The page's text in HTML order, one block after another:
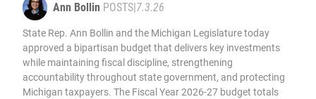
Ann Bollin POSTS 7.3.26
State Rep. Ann Bollin and the Michigan Legislature today
approved a bipartisan budget that delivers key investments
while maintaining fiscal discipline, strengthening
accountability throughout state government, and protecting
Michigan taxpayers. The Fiscal Year 2026-27 budget totals